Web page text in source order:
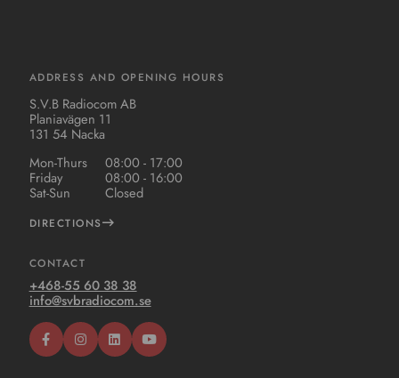
ADDRESS AND OPENING HOURS
S.V.B Radiocom AB
Planiavägen 11
131 54 Nacka
Mon-Thurs
08:00 - 17:00
Friday 08:00 - 16:00
Sat-Sun Closed
DIRECTIONS
CONTACT
+468-55 60 38 38
info@svbradiocom.se